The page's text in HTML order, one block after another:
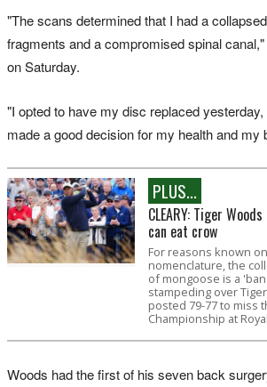
"The scans determined that I had a
fragments and a compromised spinal
on Saturday.
"I opted to have my disc replaced
made a good decision for my health and my
PLUS...
CLEARY: Tiger
can eat crow
For reasons known
nomenclature, the
of mongoose is a
stampeding over
posted 79-77 to miss
Championship at
Woods had the first of his seven back